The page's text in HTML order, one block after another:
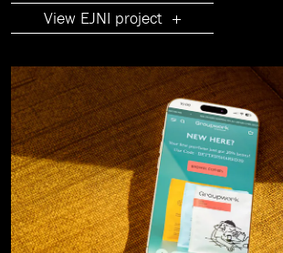
View EJNI project